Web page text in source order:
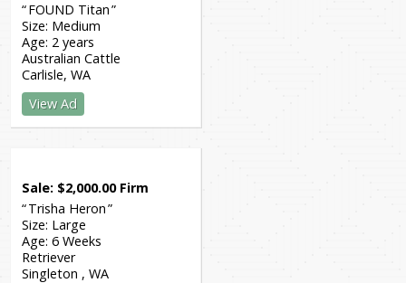
FOUND Titan
Size: Medium
Age: 2 years
Australian Cattle
Carlisle WA
View Ad
Sale $2,000.00 Firm
Trisha Heron
Size: Large
Age:6 Weeks
Retriever
Singleton
WA